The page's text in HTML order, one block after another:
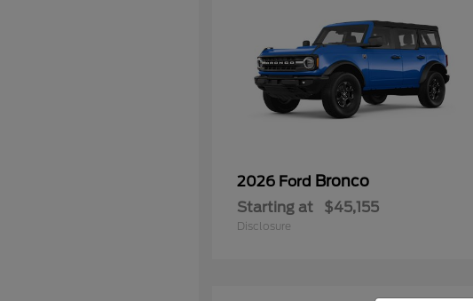
2026 Ford Bronco
Starting at $45,155
Disclosure